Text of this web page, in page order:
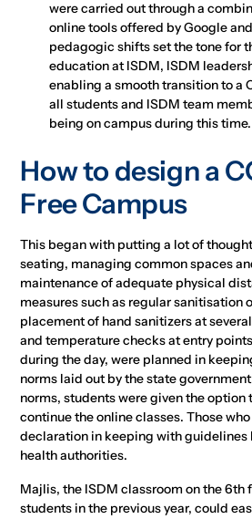
were carried out through a
online tools offered by Google
pedagogic shifts set the tone for
education at ISDM, ISDM
enabling a smooth transition to a
all students and ISDM team
being on campus during this time.
How to design a
Free Campus
This began with putting a lot of
seating, managing common spaces
maintenance of adequate physical
measures such as regular sanitisation
placement of hand sanitizers at
and temperature checks at entry
during the day, were planned in
norms laid out by the state
norms, students were given the option
continue the online classes. Those
declaration in keeping with guidelines
health authorities.
Majlis, the ISDM classroom on the 6th
students in the previous year, could